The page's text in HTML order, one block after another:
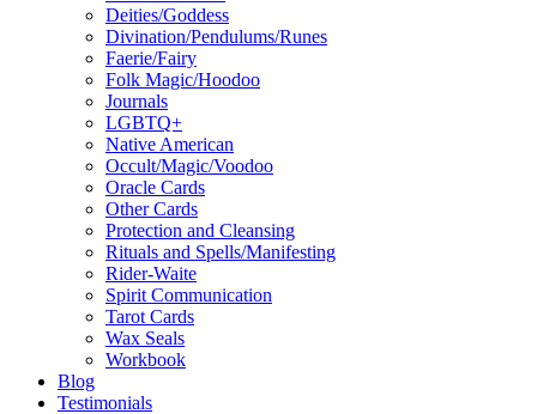
Deities/Goddess
Divination/Pendulums/Runes
Faerie/Fairy
Folk Magic/Hoodoo
Journals
LGBTQ+
Native American
Occult/Magic/Voodoo
Oracle Cards
Other Cards
Protection and Cleansing
Rituals and Spells/Manifesting
Rider-Waite
Spirit Communication
Tarot Cards
Wax Seals
Workbook
Blog
Testimonials